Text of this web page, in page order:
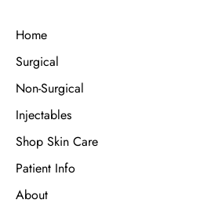
Home
Surgical
Non-Surgical
Injectables
Shop Skin Care
Patient Info
About